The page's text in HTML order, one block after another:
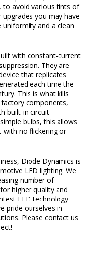
to avoid various tints of
you may have
and a clean
with constant-current
They are
that replicates
each time the
This is what kills
components,
built-in circuit
bulbs, this allows
with no flickering or
Diode Dynamics is
LED lighting. We
number of
higher quality and
LED technology.
pride ourselves in
Please contact us